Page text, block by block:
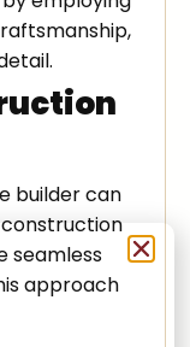
builder can
seamless
approach